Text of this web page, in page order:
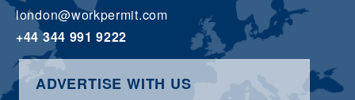
london@workpermit.com
+44 344 991 9222
ADVERTISE WITH US